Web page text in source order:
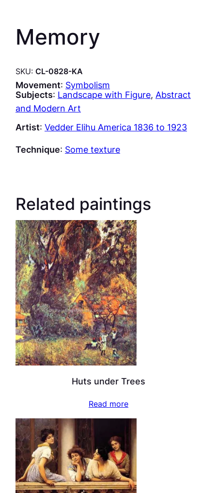
Memory
SKU: CL-0828-KA
Movement: Symbolism
Subjects: Landscape with Figure, Abstract
and Modern Art
Artist: Vedder Elihu America 1836 to 1923
Technique: Some texture
Related paintings
Huts under Trees
Read more